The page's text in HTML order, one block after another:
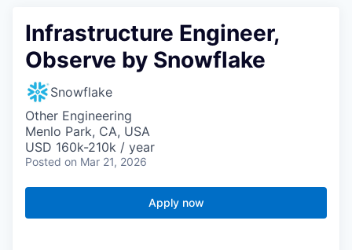
Infrastructure Engineer,
Observe by Snowflake
Snowflake
Other Engineering
Menlo Park, CA, USA
USD 160k-210k / year
Posted on Mar 21, 2026
Apply now